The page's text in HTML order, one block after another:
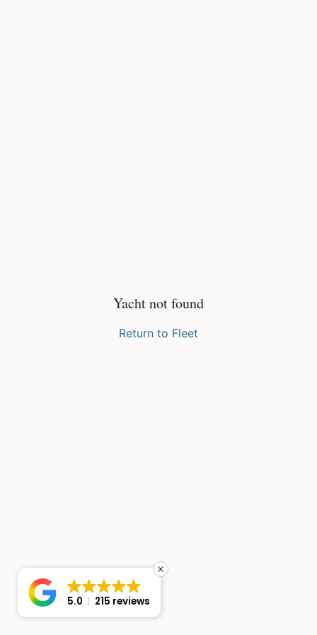
Yacht not found
Return to Fleet
5.0 215 reviews